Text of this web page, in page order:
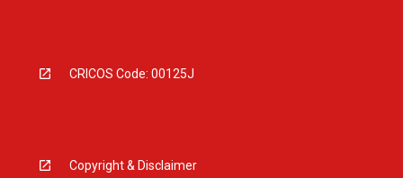
CRICOS Code: 00125J
Copyright & Disclaimer